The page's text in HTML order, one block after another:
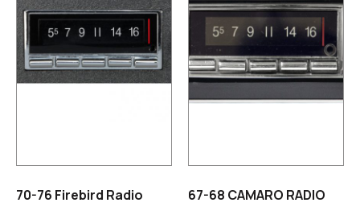
70-76 Firebird Radio
67-68 CAMARO RADIO